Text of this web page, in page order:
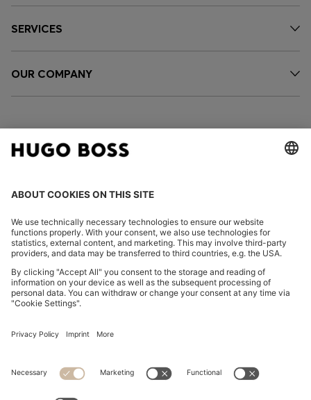
SERVICES
OUR COMPANY
FOLLOW US
Imprint
Privacy Statement HUGO BOSS EXPERIENCE